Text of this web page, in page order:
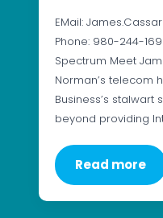
EMail:
Phone: 980-244-
Spectrum Meet
Norman’s telecom
Business’s stalwart
beyond providing
Read more